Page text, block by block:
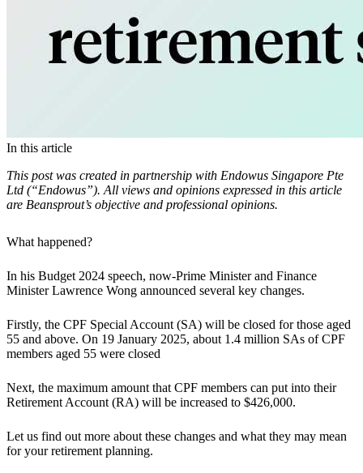
In this article
This post was created in partnership with Endowus Singapore Pte
Ltd (“Endowus”). All views and opinions expressed in this article
are Beansprout’s objective and professional opinions.
What happened?
In his Budget 2024 speech, now-Prime Minister and Finance
Minister Lawrence Wong announced several key changes.
Firstly, the CPF Special Account (SA) will be closed for those aged
55 and above. On 19 January 2025, about 1.4 million SAs of CPF
members aged 55 were closed
Next, the maximum amount that CPF members can put into their
Retirement Account (RA) will be increased to $426,000.
Let us find out more about these changes and what they may mean
for your retirement planning.